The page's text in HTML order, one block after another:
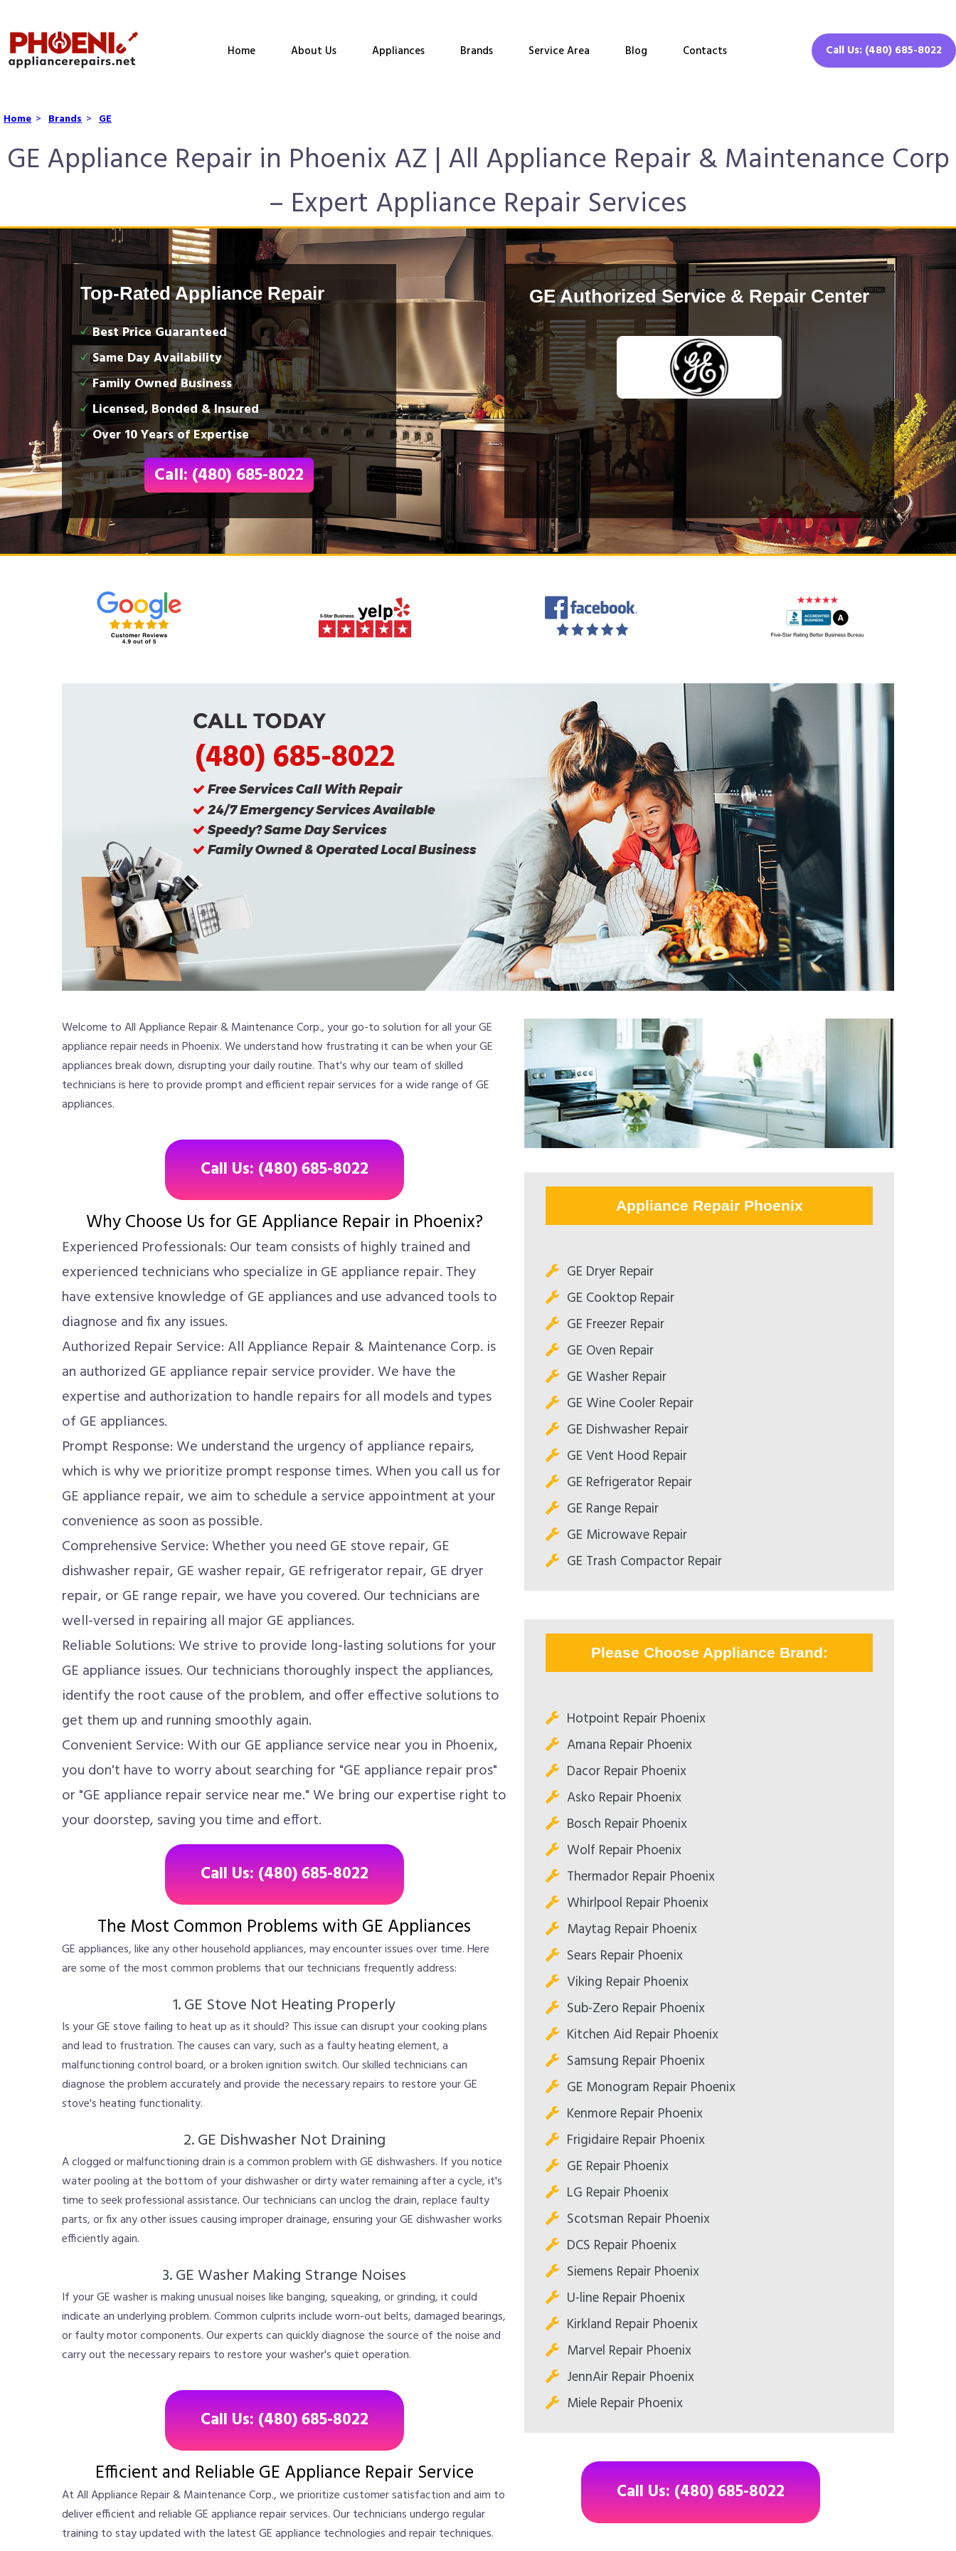
Home About Us Appliances Brands Service Area Blog Contacts Call Us: (480) 685-8022
Home > Brands > GE
GE Appliance Repair in Phoenix AZ | All Appliance Repair & Maintenance Corp
– Expert Appliance Repair Services
Top-Rated Appliance Repair
Best Price Guaranteed
Same Day Availability
Family Owned Business
Licensed, Bonded & Insured
Over 10 Years of Expertise
Call: (480) 685-8022
GE Authorized Service & Repair Center
(480) 685-8022
Welcome to All Appliance Repair & Maintenance Corp., your go-to solution for all your GE
appliance repair needs in Phoenix. We understand how frustrating it can be when your GE
appliances break down, disrupting your daily routine. That's why our team of skilled
technicians is here to provide prompt and efficient repair services for a wide range of GE
appliances.
Call Us: (480) 685-8022
Why Choose Us for GE Appliance Repair in Phoenix?
Experienced Professionals: Our team consists of highly trained and
experienced technicians who specialize in GE appliance repair. They
have extensive knowledge of GE appliances and use advanced tools to
diagnose and fix any issues.
Authorized Repair Service: All Appliance Repair & Maintenance Corp. is
an authorized GE appliance repair service provider. We have the
expertise and authorization to handle repairs for all models and types
of GE appliances.
Prompt Response: We understand the urgency of appliance repairs,
which is why we prioritize prompt response times. When you call us for
GE appliance repair, we aim to schedule a service appointment at your
convenience as soon as possible.
Comprehensive Service: Whether you need GE stove repair, GE
dishwasher repair, GE washer repair, GE refrigerator repair, GE dryer
repair, or GE range repair, we have you covered. Our technicians are
well-versed in repairing all major GE appliances.
Reliable Solutions: We strive to provide long-lasting solutions for your
GE appliance issues. Our technicians thoroughly inspect the appliances,
identify the root cause of the problem, and offer effective solutions to
get them up and running smoothly again.
Convenient Service: With our GE appliance service near you in Phoenix,
you don't have to worry about searching for "GE appliance repair pros"
or "GE appliance repair service near me." We bring our expertise right to
your doorstep, saving you time and effort.
Call Us: (480) 685-8022
The Most Common Problems with GE Appliances
GE appliances, like any other household appliances, may encounter issues over time. Here
are some of the most common problems that our technicians frequently address:
1. GE Stove Not Heating Properly
Is your GE stove failing to heat up as it should? This issue can disrupt your cooking plans
and lead to frustration. The causes can vary, such as a faulty heating element, a
malfunctioning control board, or a broken ignition switch. Our skilled technicians can
diagnose the problem accurately and provide the necessary repairs to restore your GE
stove's heating functionality.
2. GE Dishwasher Not Draining
A clogged or malfunctioning drain is a common problem with GE dishwashers. If you notice
water pooling at the bottom of your dishwasher or dirty water remaining after a cycle, it's
time to seek professional assistance. Our technicians can unclog the drain, replace faulty
parts, or fix any other issues causing improper drainage, ensuring your GE dishwasher works
efficiently again.
3. GE Washer Making Strange Noises
If your GE washer is making unusual noises like banging, squeaking, or grinding, it could
indicate an underlying problem. Common culprits include worn-out belts, damaged bearings,
or faulty motor components. Our experts can quickly diagnose the source of the noise and
carry out the necessary repairs to restore your washer's quiet operation.
Call Us: (480) 685-8022
Efficient and Reliable GE Appliance Repair Service
At All Appliance Repair & Maintenance Corp., we prioritize customer satisfaction and aim to
deliver efficient and reliable GE appliance repair services. Our technicians undergo regular
training to stay updated with the latest GE appliance technologies and repair techniques.
Appliance Repair Phoenix
GE Dryer Repair
GE Cooktop Repair
GE Freezer Repair
GE Oven Repair
GE Washer Repair
GE Wine Cooler Repair
GE Dishwasher Repair
GE Vent Hood Repair
GE Refrigerator Repair
GE Range Repair
GE Microwave Repair
GE Trash Compactor Repair
Please Choose Appliance Brand:
Hotpoint Repair Phoenix
Amana Repair Phoenix
Dacor Repair Phoenix
Asko Repair Phoenix
Bosch Repair Phoenix
Wolf Repair Phoenix
Thermador Repair Phoenix
Whirlpool Repair Phoenix
Maytag Repair Phoenix
Sears Repair Phoenix
Viking Repair Phoenix
Sub-Zero Repair Phoenix
Kitchen Aid Repair Phoenix
Samsung Repair Phoenix
GE Monogram Repair Phoenix
Kenmore Repair Phoenix
Frigidaire Repair Phoenix
GE Repair Phoenix
LG Repair Phoenix
Scotsman Repair Phoenix
DCS Repair Phoenix
Siemens Repair Phoenix
U-line Repair Phoenix
Kirkland Repair Phoenix
Marvel Repair Phoenix
JennAir Repair Phoenix
Miele Repair Phoenix
Call Us: (480) 685-8022